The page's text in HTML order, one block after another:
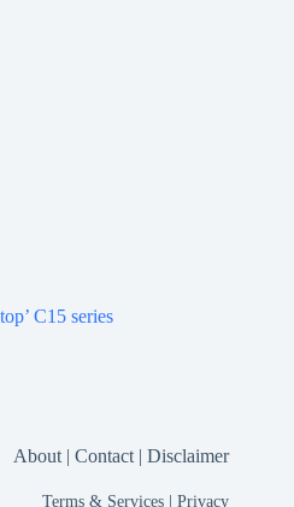
C15 series
About |Contact |Disclaimer
Terms & Services |Privacy